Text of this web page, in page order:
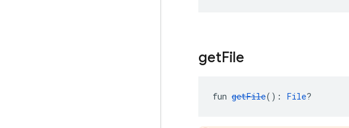
getFile
fun getFile(): File?